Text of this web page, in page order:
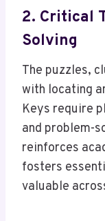
2. Critical
Solving
The puzzles,
with locating
Keys require
and problem-
reinforces
fosters
valuable